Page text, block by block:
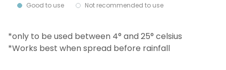
Good to use Not recommended to use
*only to be used between 4° and 25° celsius
*Works best when spread before rainfall